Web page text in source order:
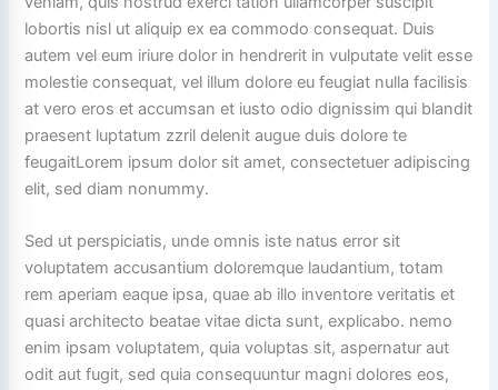
lobortis nisl ut aliquip ex ea commodo consequat. Duis
autem vel eum iriure dolor in hendrerit in vulputate velit esse
molestie consequat, vel illum dolore eu feugiat nulla facilisis
at vero eros et accumsan et iusto odio dignissim qui blandit
praesent luptatum zzril delenit augue duis dolore te
feugaitLorem ipsum dolor sit amet, consectetuer adipiscing
elit, sed diam nonummy.
Sed ut perspiciatis, unde omnis iste natus error sit
voluptatem accusantium doloremque laudantium, totam
rem aperiam eaque ipsa, quae ab illo inventore veritatis et
quasi architecto beatae vitae dicta sunt, explicabo. nemo
enim ipsam voluptatem, quia voluptas sit, aspernatur aut
odit aut fugit, sed quia consequuntur magni dolores eos,